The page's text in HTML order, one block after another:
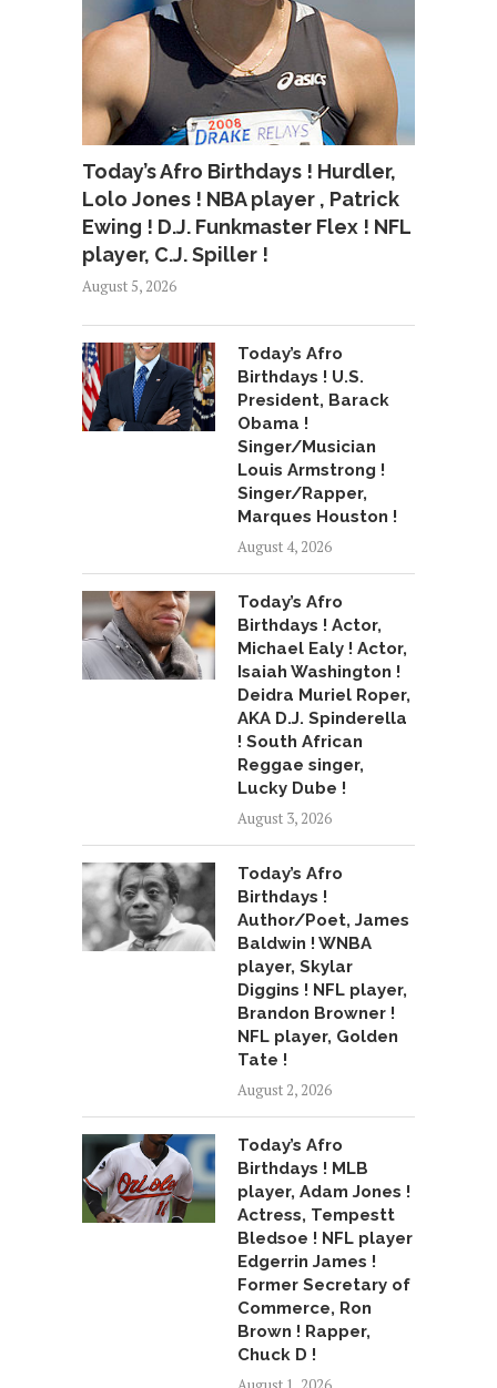
Today’s Afro Birthdays ! Hurdler,
Lolo Jones ! NBA player , Patrick
Ewing ! D.J. Funkmaster Flex ! NFL
player, C.J. Spiller !
August 5, 2026
Today’s Afro
Birthdays ! U.S.
President, Barack
Obama !
Singer/Musician
Louis Armstrong !
Singer/Rapper,
Marques Houston !
August 4, 2026
Today’s Afro
Birthdays ! Actor,
Michael Ealy ! Actor,
Isaiah Washington !
Deidra Muriel Roper,
AKA D.J. Spinderella
! South African
Reggae singer,
Lucky Dube !
August 3, 2026
Today’s Afro
Birthdays !
Author/Poet, James
Baldwin ! WNBA
player, Skylar
Diggins ! NFL player,
Brandon Browner !
NFL player, Golden
Tate !
August 2, 2026
Today’s Afro
Birthdays ! MLB
player, Adam Jones !
Actress, Tempestt
Bledsoe ! NFL player
Edgerrin James !
Former Secretary of
Commerce, Ron
Brown ! Rapper,
Chuck D !